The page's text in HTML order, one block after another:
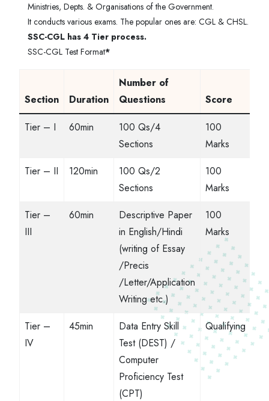
Ministries, Depts. & Organisations of the Government.
It conducts various exams. The popular ones are: CGL & CHSL.
SSC-CGL has 4 Tier process.
SSC-CGL Test Format*
Section Duration
Number of
Questions
Score
Tier – I
60min
100 Qs/4
Sections
100
Marks
Tier – II
120min
100 Qs/2
Sections
100
Marks
Tier –
III
60min
Descriptive Paper
in English/Hindi
(writing of Essay
/Precis
/Letter/Application
Writing etc.)
100
Marks
Tier –
IV
45min
Data Entry Skill
Test (DEST) /
Computer
Proficiency Test
(CPT)
Qualifying